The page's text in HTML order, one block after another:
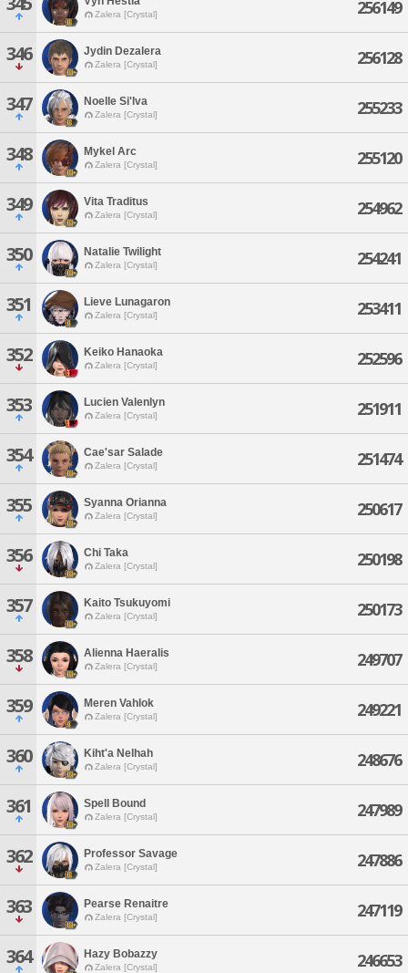
Zalera [Crystal] 256149
346 Jydin Dezalera
Zalera [Crystal] 256128
347 Noelle Si'lva
Zalera [Crystal] 255233
348 Mykel Arc
Zalera [Crystal] 255120
349 Vita Traditus
Zalera [Crystal] 254962
350 Natalie Twilight
Zalera [Crystal] 254241
351 Lieve Lunagaron
Zalera [Crystal] 253411
352 Keiko Hanaoka
Zalera [Crystal] 252596
353 Lucien Valenlyn
Zalera [Crystal] 251911
354 Cae'sar Salade
Zalera [Crystal] 251474
355 Syanna Orianna
Zalera [Crystal] 250617
356 Chi Taka
Zalera [Crystal] 250198
357 Kaito Tsukuyomi
Zalera [Crystal] 250173
358 Alienna Haeralis
Zalera [Crystal] 249707
359 Meren Vahlok
Zalera [Crystal] 249221
360 Kiht'a Nelhah
Zalera [Crystal] 248676
361 Spell Bound
Zalera [Crystal] 247989
362 Professor Savage
Zalera [Crystal] 247886
363 Pearse Renaitre
Zalera [Crystal] 247119
364 Hazy Bobazzy
Zalera [Crystal] 246653